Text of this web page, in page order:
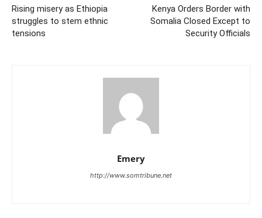
Rising misery as Ethiopia
struggles to stem ethnic
tensions
Kenya Orders Border with
Somalia Closed Except to
Security Officials
Emery
http://www.somtribune.net